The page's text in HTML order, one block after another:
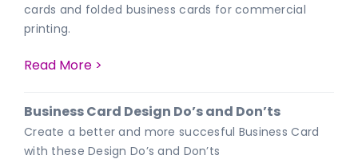
cards and folded business cards for commercial
printing.
Read More >
Business Card Design Do’s and Don’ts
Create a better and more succesful Business Card
with these Design Do’s and Don’ts